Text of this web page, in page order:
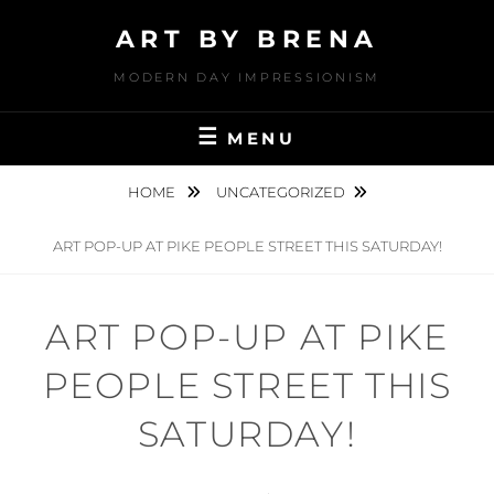
ART BY BRENA
MODERN DAY IMPRESSIONISM
MENU
HOME UNCATEGORIZED
ART POP-UP AT PIKE PEOPLE STREET THIS SATURDAY!
ART POP-UP AT PIKE
PEOPLE STREET THIS
SATURDAY!